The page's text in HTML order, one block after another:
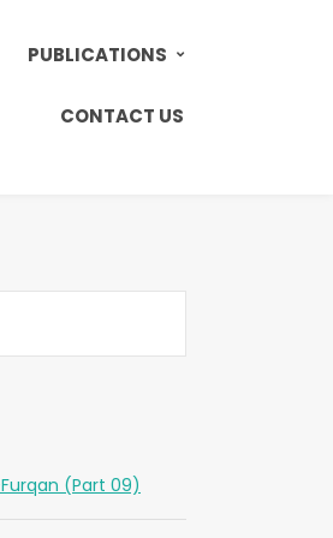
PUBLICATIONS
CONTACT US
(Part 09)